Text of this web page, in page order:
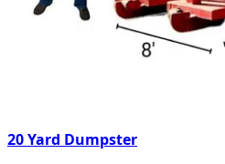
20 Yard Dumpster